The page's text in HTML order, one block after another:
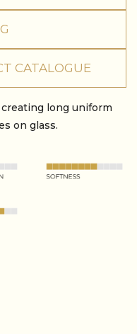
CATALOGUE
long uniform
on glass.